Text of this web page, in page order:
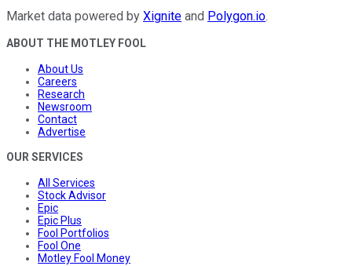
Market data powered by Xignite and Polygon.io.
ABOUT THE MOTLEY FOOL
About Us
Careers
Research
Newsroom
Contact
Advertise
OUR SERVICES
All Services
Stock Advisor
Epic
Epic Plus
Fool Portfolios
Fool One
Motley Fool Money